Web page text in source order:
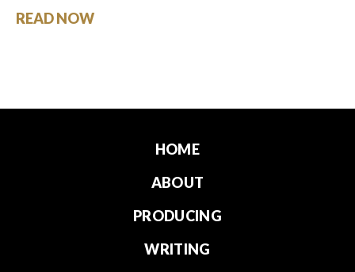
READ NOW
HOME
ABOUT
PRODUCING
WRITING